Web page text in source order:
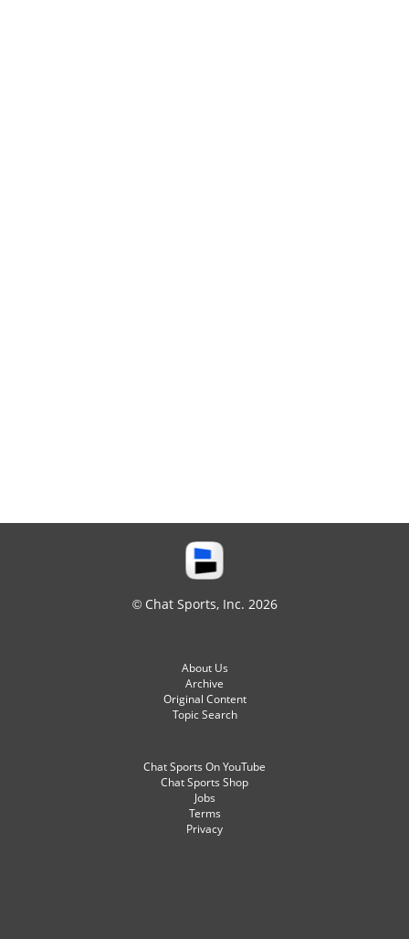
© Chat Sports, Inc. 2026
About Us
Archive
Original Content
Topic Search
Chat Sports On YouTube
Chat Sports Shop
Jobs
Terms
Privacy